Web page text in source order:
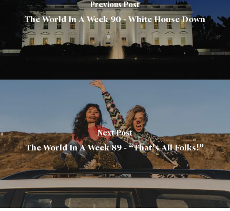
Previous Post
The World In A Week 90 - White House Down
Next Post
The World In A Week 89 - “That’s All Folks!”